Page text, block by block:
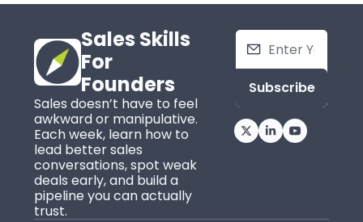
Sales Skills
For
Founders
Sales doesn’t have to feel
awkward or manipulative.
Each week, learn how to
lead better sales
conversations, spot weak
deals early, and build a
pipeline you can actually
trust.
Subscribe